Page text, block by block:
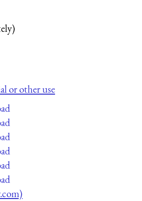
or other use